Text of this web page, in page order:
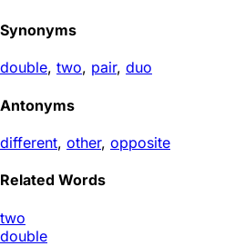
Synonyms
double, two, pair, duo
Antonyms
different, other, opposite
Related Words
two
double